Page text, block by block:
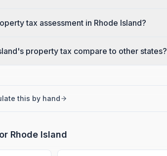
tax assessment in Rhode Island?
property tax compare to other states?
this by hand
Rhode Island